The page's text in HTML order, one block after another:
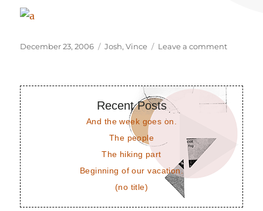
Posted
December 23, 2006 Tags
Josh,Vince Leave a commenton
Recent Posts
And the week goes on.
The people
The hiking part
Beginning of our vacation.
(no title)